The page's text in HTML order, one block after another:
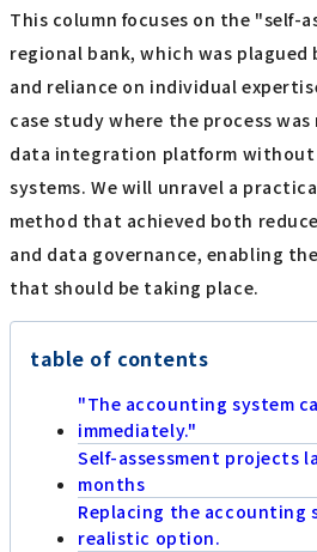
This column focuses on the "self-
regional bank, which was plagued
and reliance on individual
case study where the process
data integration platform without
systems. We will unravel a
method that achieved both
and data governance, enabling
that should be taking place.
table of contents
"The accounting system
immediately."
Self-assessment projects
months
Replacing the accounting
realistic option.